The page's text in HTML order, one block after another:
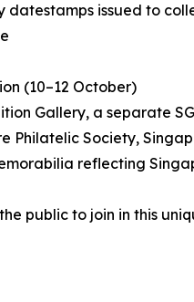
issued to
(10–12 October)
Gallery, a separate
Philatelic Society,
reflecting
public to join in this